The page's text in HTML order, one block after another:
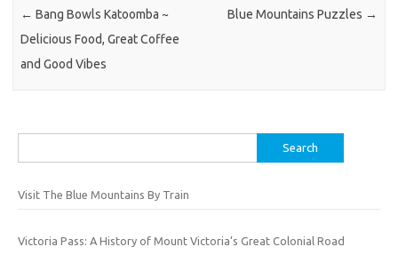
← Bang Bowls Katoomba ~
Delicious Food, Great Coffee
and Good Vibes
Blue Mountains Puzzles →
for:
Visit The Blue Mountains By Train
Victoria Pass: A History of Mount Victoria’s Great Colonial Road